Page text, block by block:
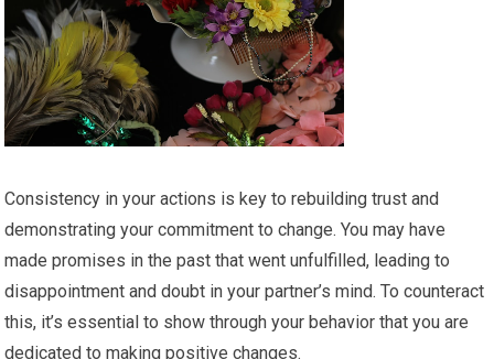
Consistency in your actions is key to rebuilding trust and
demonstrating your commitment to change. You may have
made promises in the past that went unfulfilled, leading to
disappointment and doubt in your partner’s mind. To counteract
this, it’s essential to show through your behavior that you are
dedicated to making positive changes.